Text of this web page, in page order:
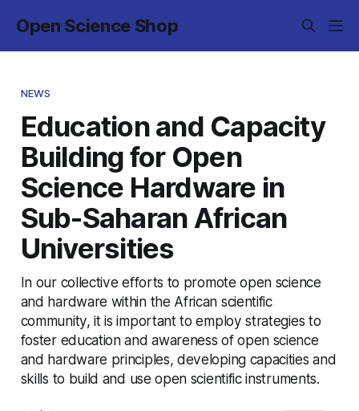
Open Science Shop
NEWS
Education and Capacity
Building for Open
Science Hardware in
Sub-Saharan African
Universities
In our collective efforts to promote open science
and hardware within the African scientific
community, it is important to employ strategies to
foster education and awareness of open science
and hardware principles, developing capacities and
skills to build and use open scientific instruments.